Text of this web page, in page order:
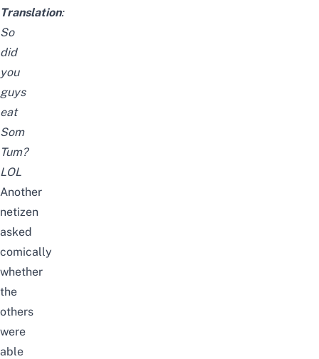
Translation:
So
did
you
guys
eat
Som
Tum?
LOL
Another
netizen
asked
comically
whether
the
others
were
able